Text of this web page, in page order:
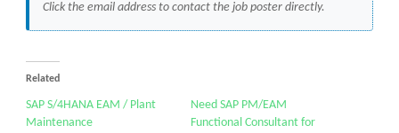
Click the email address to contact the job poster directly.
Related
SAP S/4HANA EAM / Plant
Maintenance
Need SAP PM/EAM
Functional Consultant for